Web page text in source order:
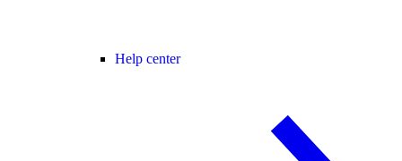
Help center